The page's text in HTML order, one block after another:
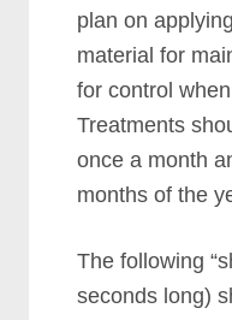
plan on
material for
for control
Treatments
once a mоnth
months of the
The following
seconds long)